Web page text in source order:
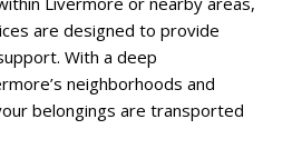
are designed to provide
With a deep
neighborhoods and
belongings are transported